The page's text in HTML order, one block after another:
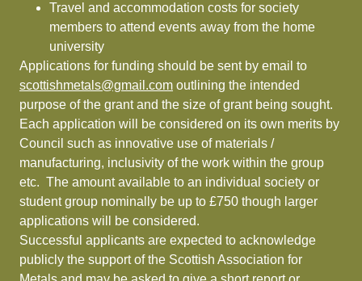
Travel and accommodation costs for society
members to attend events away from the home
university
Applications for funding should be sent by email to
scottishmetals@gmail.com outlining the intended
purpose of the grant and the size of grant being sought.
Each application will be considered on its own merits by
Council such as innovative use of materials /
manufacturing, inclusivity of the work within the group
etc. The amount available to an individual society or
student group nominally be up to £750 though larger
applications will be considered.
Successful applicants are expected to acknowledge
publicly the support of the Scottish Association for